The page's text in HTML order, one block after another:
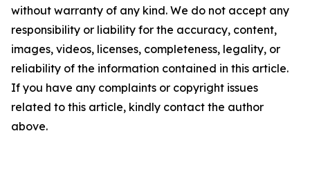
without warranty of any kind. We do not accept any
responsibility or liability for the accuracy, content,
images, videos, licenses, completeness, legality, or
reliability of the information contained in this article.
If you have any complaints or copyright issues
related to this article, kindly contact the author
above.